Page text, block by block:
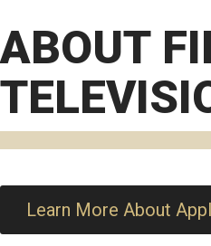
ABOUT
Learn More About